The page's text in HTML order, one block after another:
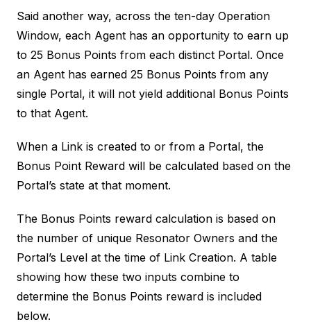
Said another way, across the ten-day Operation
Window, each Agent has an opportunity to earn up
to 25 Bonus Points from each distinct Portal. Once
an Agent has earned 25 Bonus Points from any
single Portal, it will not yield additional Bonus Points
to that Agent.
When a Link is created to or from a Portal, the
Bonus Point Reward will be calculated based on the
Portal’s state at that moment.
The Bonus Points reward calculation is based on
the number of unique Resonator Owners and the
Portal’s Level at the time of Link Creation. A table
showing how these two inputs combine to
determine the Bonus Points reward is included
below.